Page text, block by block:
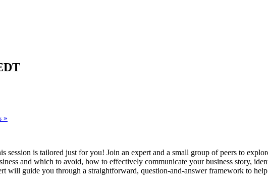
»
is tailored just for you! Join an expert and a small group of peers to
and which to avoid, how to effectively communicate your business story,
will guide you through a straightforward, question-and-answer framework to